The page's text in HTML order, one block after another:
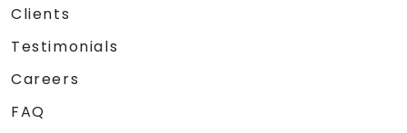
Clients
Testimonials
Careers
FAQ